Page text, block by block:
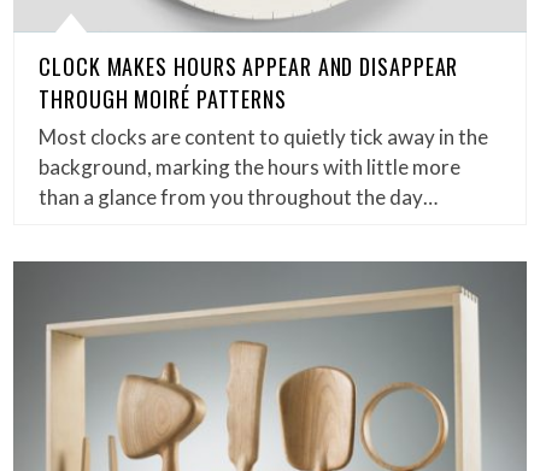
CLOCK MAKES HOURS APPEAR AND DISAPPEAR
THROUGH MOIRÉ PATTERNS
Most clocks are content to quietly tick away in the
background, marking the hours with little more
than a glance from you throughout the day…